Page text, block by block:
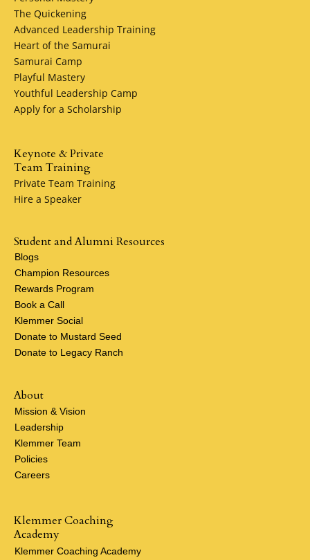
Make Petersen Plumbing Services your local and direct
plumber for life. Our commitment to excellence,
and customer satisfaction ensures that we remain your
trusted partner for all your plumbing needs.
The Quickening
Advanced Leadership Training
Heart of the Samurai
Samurai Camp
Playful Mastery
Youthful Leadership Camp
Apply for a Scholarship
Keynote & Private
Team Training
Private Team Training
Hire a Speaker
About
Mission & Vision
Leadership
Klemmer Team
Policies
Careers
Klemmer Coaching
Academy
Klemmer Coaching Academy
Student and Alumni Resources
Blogs
Champion Resources
Rewards Program
Book a Call
Klemmer Social
Donate to Mustard Seed
Donate to Legacy Ranch